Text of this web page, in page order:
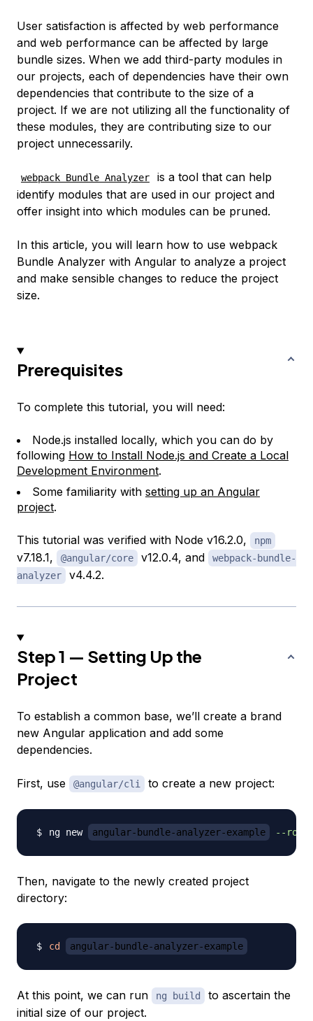
User satisfaction is affected by web performance
and web performance can be affected by large
bundle sizes. When we add third-party modules in
our projects, each of dependencies have their own
dependencies that contribute to the size of a
project. If we are not utilizing all the functionality of
these modules, they are contributing size to our
project unnecessarily.
webpack Bundle Analyzer
is a tool that can help
identify modules that are used in our project and
offer insight into which modules can be pruned.
In this article, you will learn how to use webpack
Bundle Analyzer with Angular to analyze a project
and make sensible changes to reduce the project
size.
Prerequisites
To complete this tutorial, you will need:
Node.js installed locally, which you can do by
following How to Install Node.js and Create a Local
Development Environment.
Some familiarity with setting up an Angular
project.
This tutorial was verified with Node v16.2.0, npm
v7.18.1, @angular/core v12.0.4, and
webpack-bundle-
analyzer
v4.4.2.
Step 1 — Setting Up the
Project
To establish a common base, we’ll create a brand
new Angular application and add some
dependencies.
First, use @angular/cli to create a new project:
ng new angular-bundle-analyzer-example --
Then, navigate to the newly created project
directory:
cd angular-bundle-analyzer-example
At this point, we can run ng build
to ascertain the
initial size of our project.